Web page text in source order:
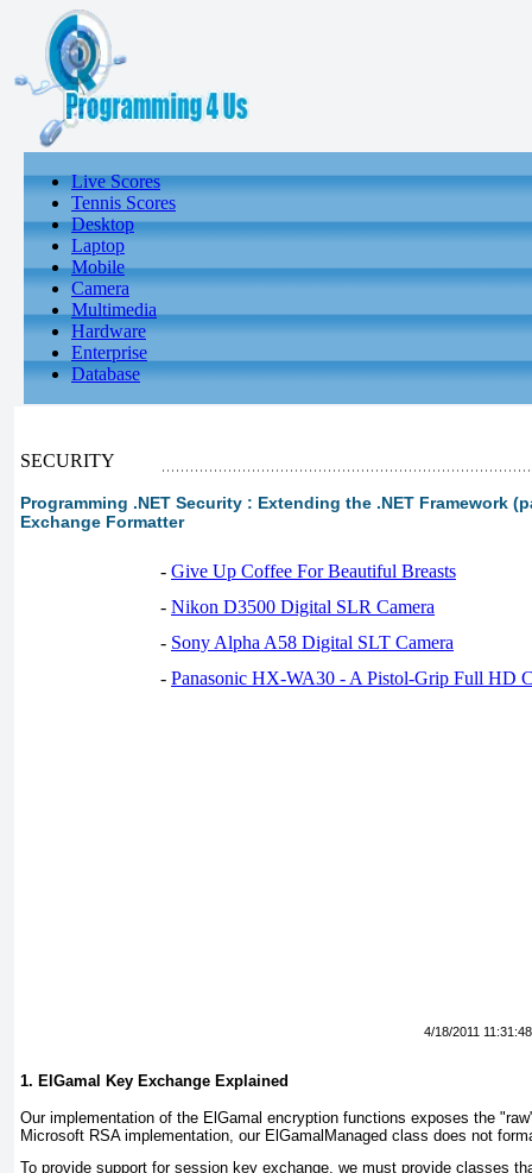
Live Scores
Tennis Scores
Desktop
Laptop
Mobile
Camera
Multimedia
Hardware
Enterprise
Database
SECURITY
Programming .NET Security : Extending the .NET Framework
Exchange Formatter
- Give Up Coffee For Beautiful Breasts
- Nikon D3500 Digital SLR Camera
- Sony Alpha A58 Digital SLT Camera
- Panasonic HX-WA30 - A Pistol-Grip Full HD
4/18/2011
1. ElGamal Key Exchange Explained
Our implementation of the ElGamal encryption functions exposes the
Microsoft RSA implementation, our ElGamalManaged class does not
To provide support for session key exchange, we must provide classes